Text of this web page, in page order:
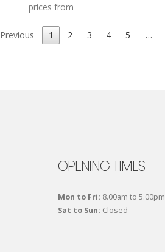
prices from
Previous 1 2 3 4 5 …
OPENING TIMES
Mon to Fri: 8.00am to 5.00pm
Sat to Sun: Closed